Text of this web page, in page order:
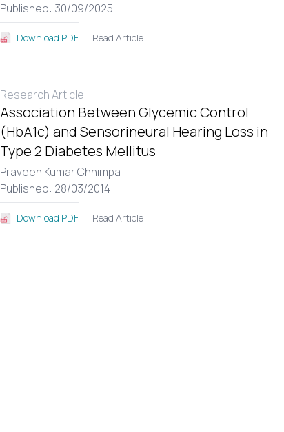
Published: 30/09/2025
Download PDF Read Article
Research Article
Association Between Glycemic Control
(HbA1c) and Sensorineural Hearing Loss in
Type 2 Diabetes Mellitus
Praveen Kumar Chhimpa
Published: 28/03/2014
Download PDF Read Article